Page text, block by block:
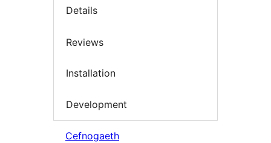
Details
Reviews
Installation
Development
Cefnogaeth